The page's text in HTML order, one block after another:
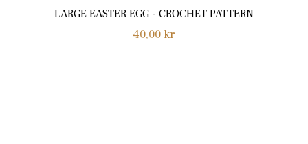
LARGE EASTER EGG - CROCHET PATTERN
Normalpris
40,00 kr